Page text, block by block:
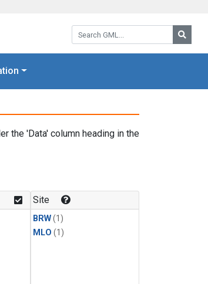
Search GML:
the 'Data' column heading in the
Site
BRW(1)
MLO (1)